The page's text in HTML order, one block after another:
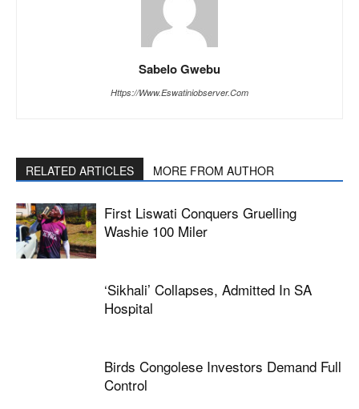
Sabelo Gwebu
Https://www.eswatiniobserver.com
RELATED ARTICLES MORE FROM AUTHOR
First Liswati Conquers Gruelling
Washie 100 Miler
‘Sikhali’ Collapses, Admitted In SA
Hospital
Birds Congolese Investors Demand Full
Control